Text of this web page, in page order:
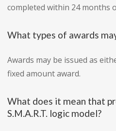
completed within 24 months
What types of awards
Awards may be issued as
fixed amount award.
What does it mean that
S.M.A.R.T. logic model?